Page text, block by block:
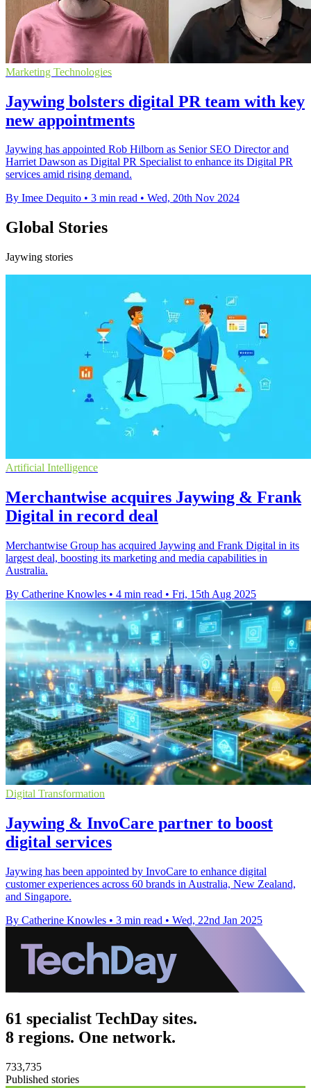
Marketing Technologies
Jaywing bolsters digital PR team with key
new appointments
Jaywing has appointed Rob Hilborn as Senior SEO Director and
Harriet Dawson as Digital PR Specialist to enhance its Digital PR
services amid rising demand.
By Imee Dequito • 3 min read • Wed, 20th Nov 2024
Global Stories
Jaywing stories
Artificial Intelligence
Merchantwise acquires Jaywing & Frank
Digital in record deal
Merchantwise Group has acquired Jaywing and Frank Digital in its
largest deal, boosting its marketing and media capabilities in
Australia.
By Catherine Knowles • 4 min read • Fri, 15th Aug 2025
Digital Transformation
Jaywing & InvoCare partner to boost
digital services
Jaywing has been appointed by InvoCare to enhance digital
customer experiences across 60 brands in Australia, New Zealand,
and Singapore.
By Catherine Knowles • 3 min read • Wed, 22nd Jan 2025
61 specialist TechDay sites.
8 regions. One network.
733,735
Published stories